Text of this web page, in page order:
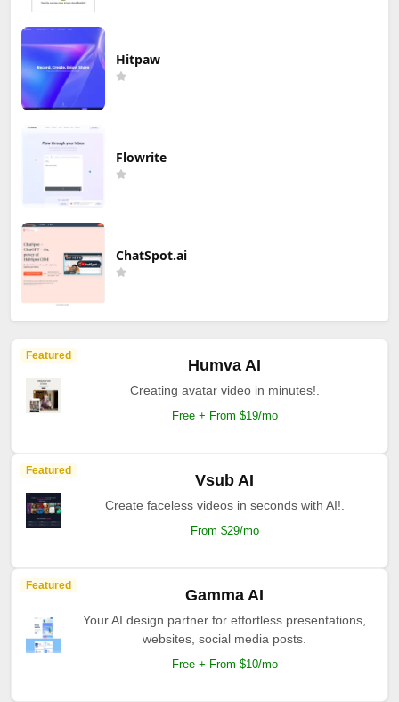
Hitpaw
Flowrite
ChatSpot.ai
Featured
Humva AI
Creating avatar video in minutes!.
Free + From $19/mo
Featured
Vsub AI
Create faceless videos in seconds with AI!.
From $29/mo
Featured
Gamma AI
Your AI design partner for effortless presentations,
websites, social media posts.
Free + From $10/mo